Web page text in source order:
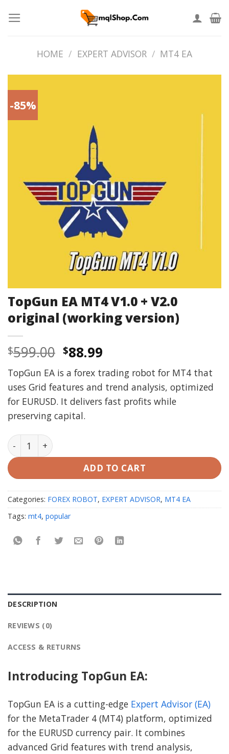
HOME / EXPERT ADVISOR / MT4 EA
-85%
TopGun EA MT4 V1.0 + V2.0
original (working version)
$599.00 Original
price
was:
$599.00.
$88.99Current
price
is:
$88.99.
TopGun EA is a forex trading robot for MT4 that
uses Grid features and trend analysis, optimized
for EURUSD. It delivers fast profits while
preserving capital.
TopGun EA MT4 V1.0 + V2.0 original (working
ADD TO CART
Categories: FOREX ROBOT, EXPERT ADVISOR, MT4 EA
Tags: mt4, popular
DESCRIPTION
REVIEWS (0)
ACCESS & RETURNS
Introducing TopGun EA:
TopGun EA is a cutting-edge Expert Advisor (EA)
for the MetaTrader 4 (MT4) platform, optimized
for the EURUSD currency pair. It combines
advanced Grid features with trend analysis,